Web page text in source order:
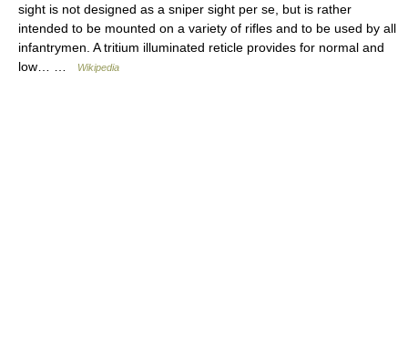
sight is not designed as a sniper sight per se, but is rather
intended to be mounted on a variety of rifles and to be used by all
infantrymen. A tritium illuminated reticle provides for normal and
low… …
Wikipedia